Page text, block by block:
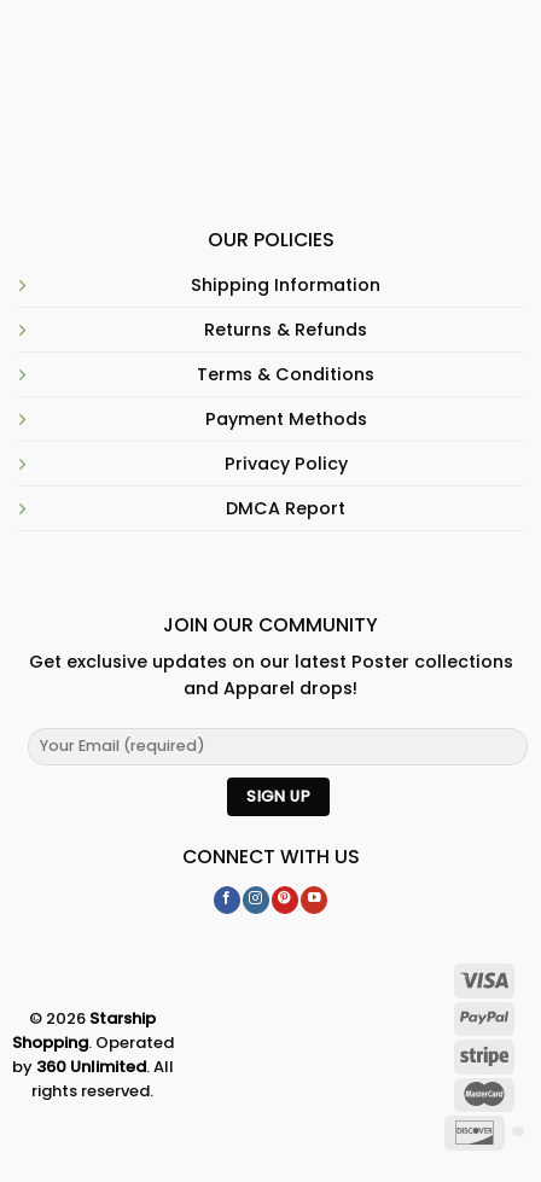
OUR POLICIES
Shipping Information
Returns & Refunds
Terms & Conditions
Payment Methods
Privacy Policy
DMCA Report
JOIN OUR COMMUNITY
Get exclusive updates on our latest Poster collections
and Apparel drops!
CONNECT WITH US
© 2026 Starship
Shopping. Operated
by 360 Unlimited. All
rights reserved.